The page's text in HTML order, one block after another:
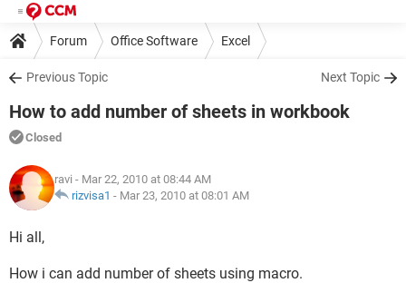
Forum Office Software Excel
Previous Topic Next Topic
How to add number of sheets in workbook
Closed
ravi - Mar 22, 2010 at 08:44 AM
rizvisa1 - Mar 23, 2010 at 08:01 AM
Hi all,
How i can add number of sheets using macro.